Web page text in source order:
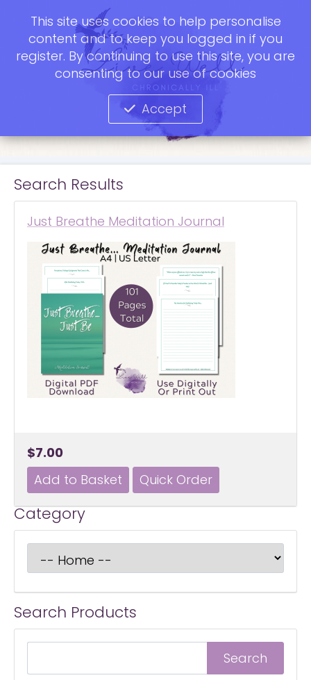
Search Results
Just Breathe Meditation Journal
$7.00
Category
Search Products
This site uses cookies to help personalise
content and to keep you logged in if you
register. By continuing to use this site, you are
consenting to our use of cookies
Accept